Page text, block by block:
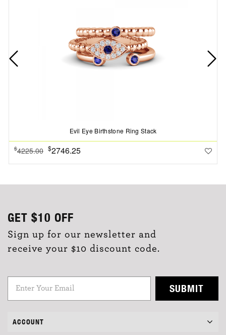
Evil Eye Birthstone Ring Stack
$4225.00 $2746.25
GET $10 OFF
Sign up for our newsletter and
receive your $10 discount code.
SUBMIT
ACCOUNT